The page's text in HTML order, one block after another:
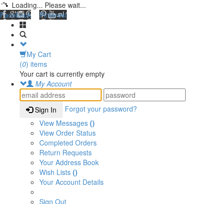
Loading... Please wait...
Facebook
Pinterest
My Cart
(0) items
Your cart is currently empty
My Account
Sign In
Forgot your password?
View Messages ()
View Order Status
Completed Orders
Return Requests
Your Address Book
Wish Lists ()
Your Account Details
Sign Out